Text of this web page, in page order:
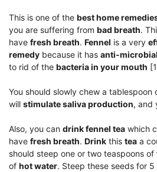
This is one of the best home
you are suffering from bad breath.
have fresh breath. Fennel is a very
remedy because it has anti-
to rid of the bacteria in your mouth
You should slowly chew a tablespoon
will stimulate saliva production, and
Also, you can drink fennel tea which
have fresh breath. Drink this tea a
should steep one or two teaspoons of
of hot water. Steep these seeds for